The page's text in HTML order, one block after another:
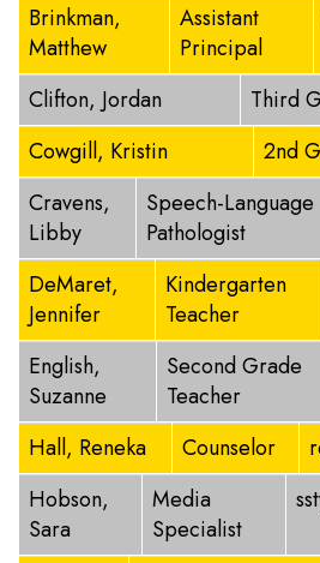
Brinkman,
Matthew
Assistant
Principal
Clifton, Jordan
Third
Cowgill, Kristin
2nd
Cravens,
Libby
Speech-Language
Pathologist
DeMaret,
Jennifer
Kindergarten
Teacher
English,
Suzanne
Second Grade
Teacher
Hall, Reneka Counselor
Hobson,
Sara
Media
Specialist